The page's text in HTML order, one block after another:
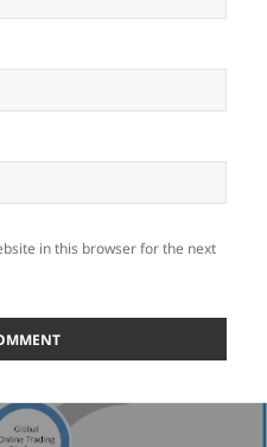
in this browser for the next